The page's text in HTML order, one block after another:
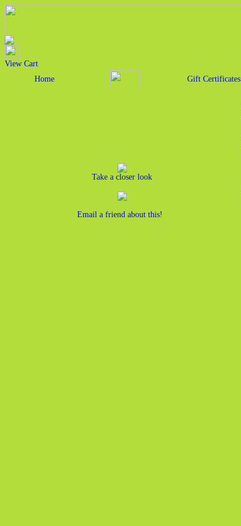
View Cart
Home
Gift Certificates
Take a closer look
Email a friend about this!